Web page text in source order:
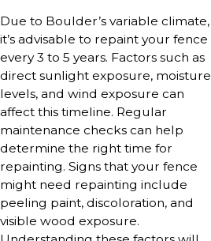
Due to Boulder’s variable climate,
it’s advisable to repaint your fence
every 3 to 5 years. Factors such as
direct sunlight exposure, moisture
levels, and wind exposure can
affect this timeline. Regular
maintenance checks can help
determine the right time for
repainting. Signs that your fence
might need repainting include
peeling paint, discoloration, and
visible wood exposure.